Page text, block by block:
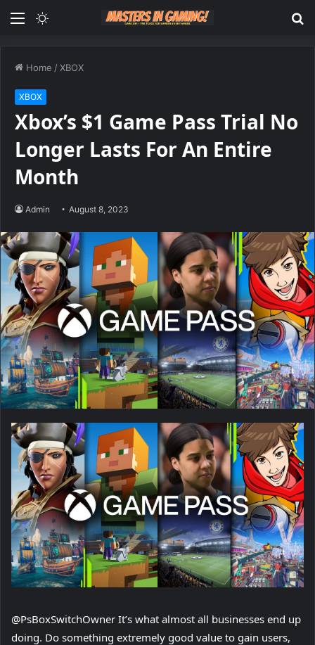
Menu
Home /XBOX
XBOX
Xbox’s $1 Game Pass Trial No
Longer Lasts For An Entire
Month
Admin August 8, 2023
@PsBoxSwitchOwner It’s what almost all businesses end up
doing. Do something extremely good value to gain users,